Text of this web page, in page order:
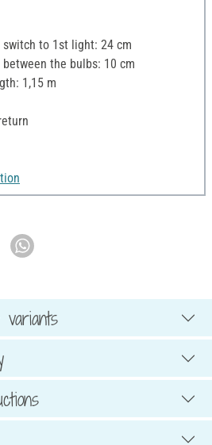
to 1st light: 24 cm
the bulbs: 10 cm
1,15 m